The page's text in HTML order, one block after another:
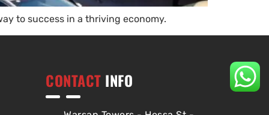
to success in a thriving economy.
CONTACT INFO